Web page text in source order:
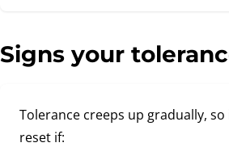
Signs your
Tolerance creeps up gradually,
reset if: